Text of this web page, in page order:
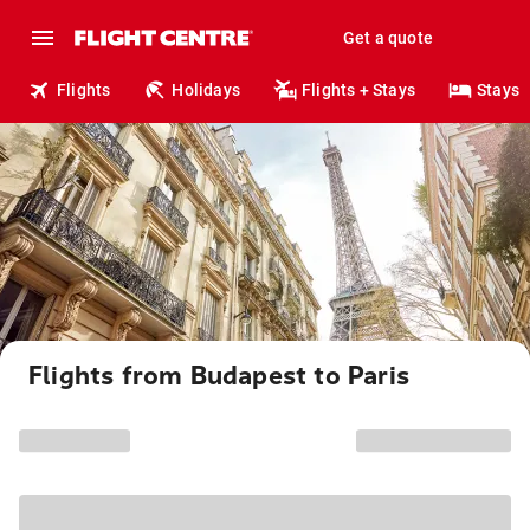
Get a quote
Flights Holidays Flights + Stays Stays
Flights from Budapest to Paris